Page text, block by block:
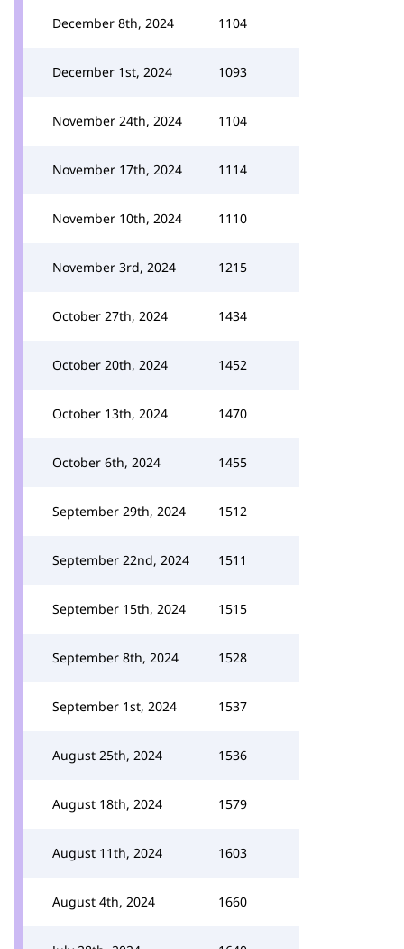
December 8th, 2024 1104
December 1st, 2024 1093
November 24th, 2024 1104
November 17th, 2024 1114
November 10th, 2024 1110
November 3rd, 2024 1215
October 27th, 2024 1434
October 20th, 2024 1452
October 13th, 2024 1470
October 6th, 2024 1455
September 29th, 2024 1512
September 22nd, 2024 1511
September 15th, 2024 1515
September 8th, 2024 1528
September 1st, 2024 1537
August 25th, 2024 1536
August 18th, 2024 1579
August 11th, 2024 1603
August 4th, 2024 1660